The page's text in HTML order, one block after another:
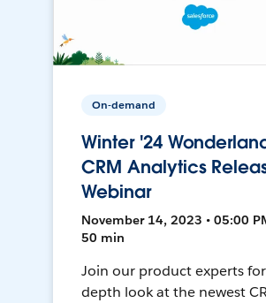
On-demand
Winter '24
CRM Analytics
Webinar
November 14, 2023 • 05:00
50 min
Join our product experts
depth look at the newest